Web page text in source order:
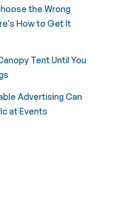
the Wrong
How to Get It
Tent Until You
Advertising Can
at Events